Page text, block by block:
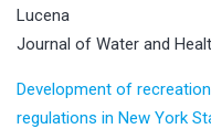
Lucena
Journal of Water and
Development of
regulations in New York